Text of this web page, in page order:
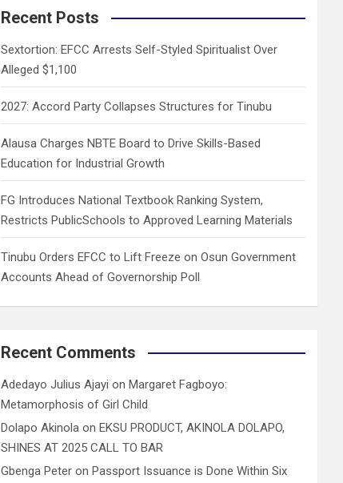
c
Recent Posts
Sextortion: EFCC Arrests Self-Styled Spiritualist Over
Alleged $1,100
2027: Accord Party Collapses Structures for Tinubu
Alausa Charges NBTE Board to Drive Skills-Based
Education for Industrial Growth
FG Introduces National Textbook Ranking System,
Restricts PublicSchools to Approved Learning Materials
Tinubu Orders EFCC to Lift Freeze on Osun Government
Accounts Ahead of Governorship Poll
Recent Comments
Adedayo Julius Ajayi on Margaret Fagboyo:
Metamorphosis of Girl Child
Dolapo Akinola on EKSU PRODUCT, AKINOLA DOLAPO,
SHINES AT 2025 CALL TO BAR
Gbenga Peter on Passport Issuance is Done Within Six